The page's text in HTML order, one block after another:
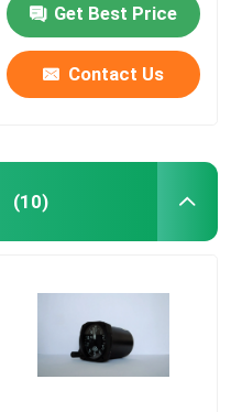
Get Best Price
Contact Us
(10)